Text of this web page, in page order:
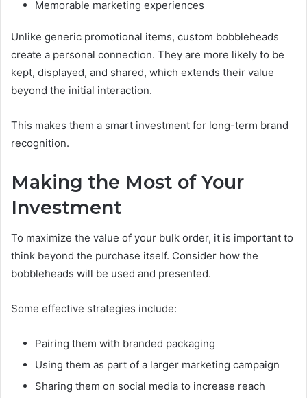
Memorable marketing experiences
Unlike generic promotional items, custom bobbleheads
create a personal connection. They are more likely to be
kept, displayed, and shared, which extends their value
beyond the initial interaction.
This makes them a smart investment for long-term brand
recognition.
Making the Most of Your
Investment
To maximize the value of your bulk order, it is important to
think beyond the purchase itself. Consider how the
bobbleheads will be used and presented.
Some effective strategies include:
Pairing them with branded packaging
Using them as part of a larger marketing campaign
Sharing them on social media to increase reach